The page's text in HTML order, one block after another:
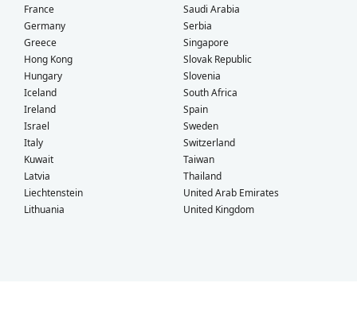
France
Germany
Greece
Hong Kong
Hungary
Iceland
Ireland
Israel
Italy
Kuwait
Latvia
Liechtenstein
Lithuania
Saudi Arabia
Serbia
Singapore
Slovak Republic
Slovenia
South Africa
Spain
Sweden
Switzerland
Taiwan
Thailand
United Arab Emirates
United Kingdom